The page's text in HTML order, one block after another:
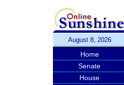
August 8, 2026
Home
Senate
House